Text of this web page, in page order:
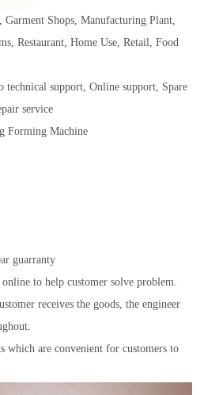
Garment Shops, Manufacturing Plant,
Restaurant, Home Use, Retail, Food
technical support, Online support, Spare
service
Forming Machine
guarranty
to help customer solve problem.
receives the goods, the engineer
which are convenient for customers to